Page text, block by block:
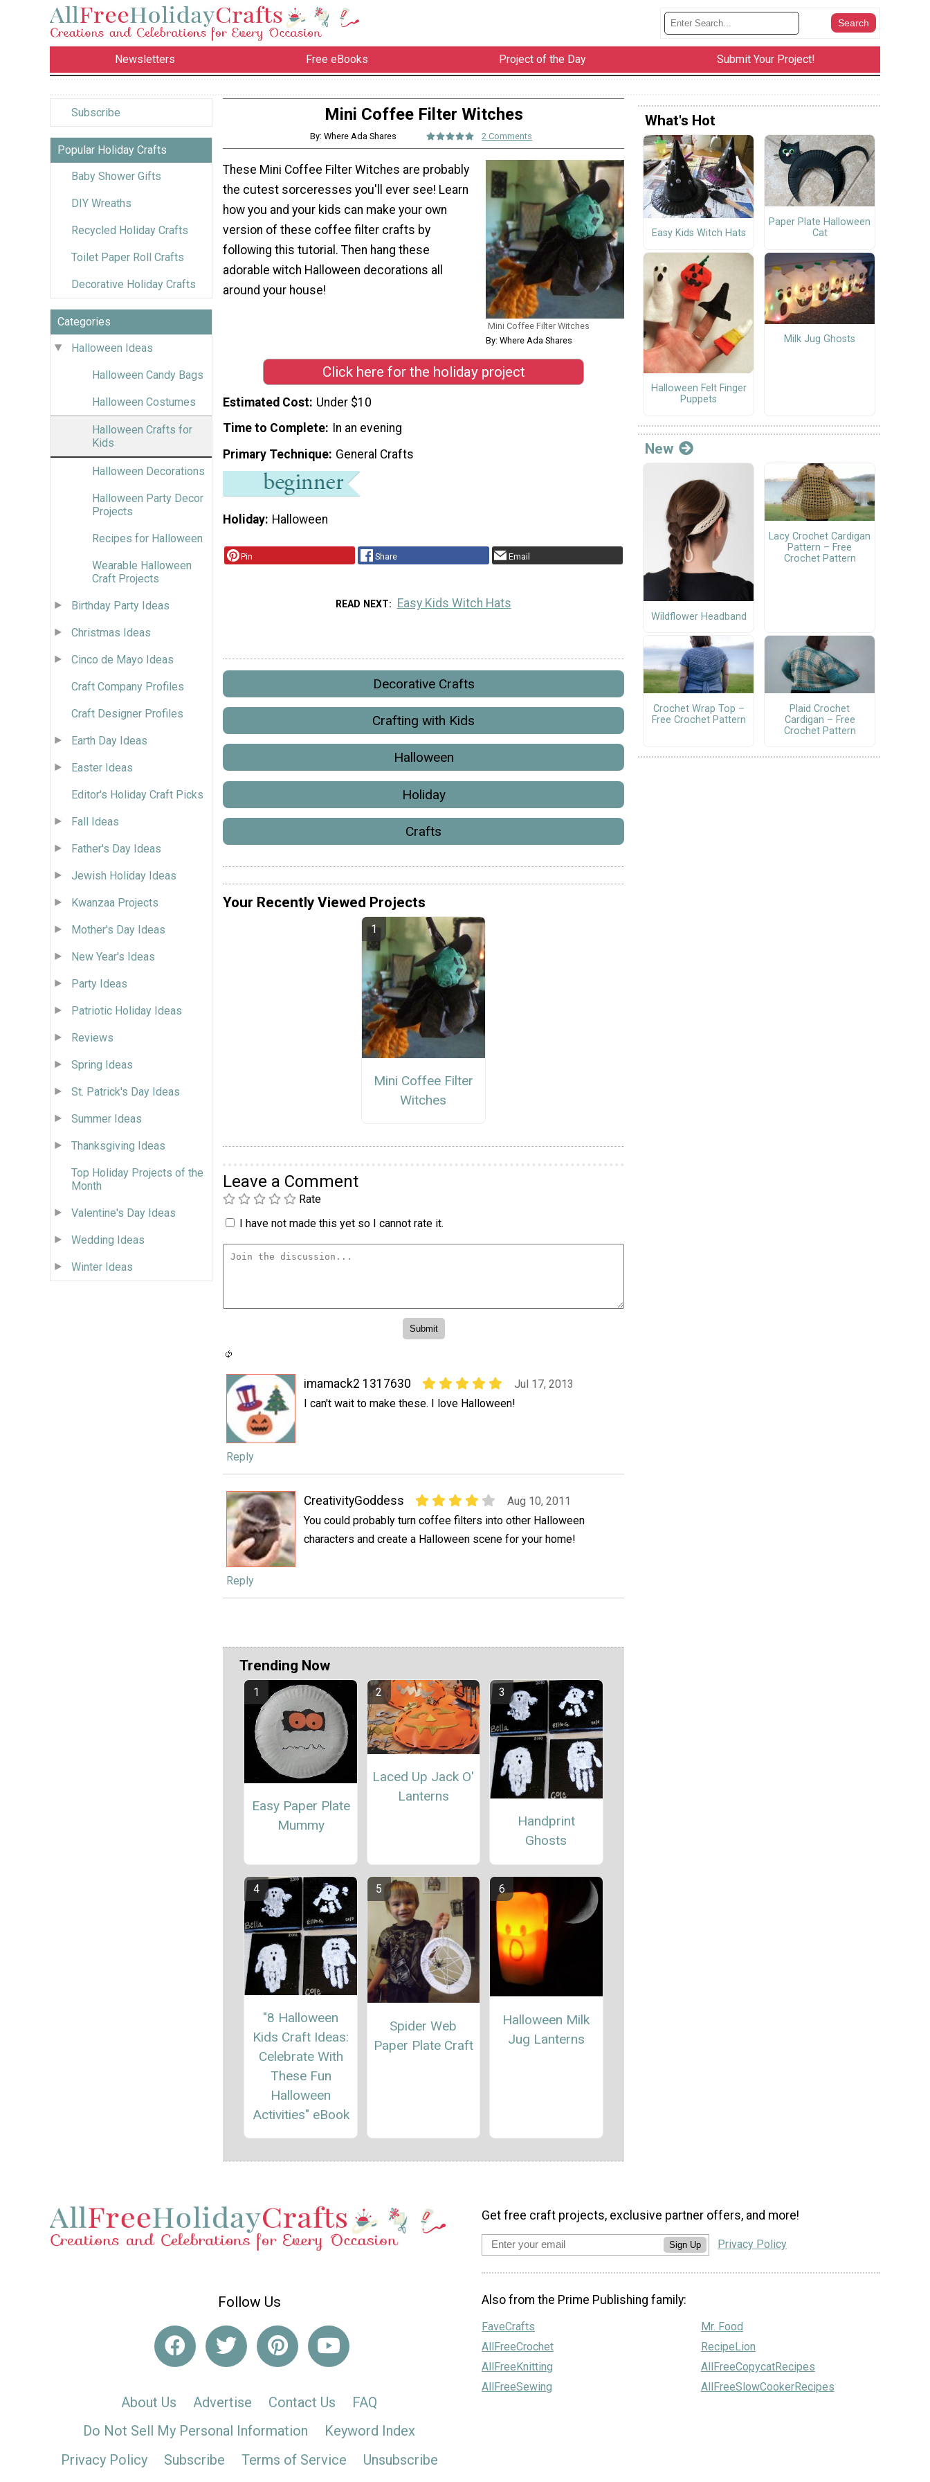
Newsletters Free eBooks Project of the Day Submit Your Project!
Subscribe
Popular Holiday Crafts
Baby Shower Gifts
DIY Wreaths
Recycled Holiday Crafts
Toilet Paper Roll Crafts
Decorative Holiday Crafts
Categories
Halloween Ideas
Halloween Candy Bags
Halloween Costumes
Halloween Crafts for
Kids
Halloween Decorations
Halloween Party Decor
Projects
Recipes for Halloween
Wearable Halloween
Craft Projects
Birthday Party Ideas
Christmas Ideas
Cinco de Mayo Ideas
Craft Company Profiles
Craft Designer Profiles
Earth Day Ideas
Easter Ideas
Editor's Holiday Craft Picks
Fall Ideas
Father's Day Ideas
Jewish Holiday Ideas
Kwanzaa Projects
Mother's Day Ideas
New Year's Ideas
Party Ideas
Patriotic Holiday Ideas
Reviews
Spring Ideas
St. Patrick's Day Ideas
Summer Ideas
Thanksgiving Ideas
Top Holiday Projects of the
Month
Valentine's Day Ideas
Wedding Ideas
Winter Ideas
Mini Coffee Filter Witches
By: Where Ada Shares 2 Comments
Mini Coffee Filter Witches
By: Where Ada Shares
These Mini Coffee Filter Witches are probably
the cutest sorceresses you'll ever see! Learn
how you and your kids can make your own
version of these coffee filter crafts by
following this tutorial. Then hang these
adorable witch Halloween decorations all
around your house!
Click here for the holiday project
Estimated Cost Under $10
Time to Complete
In an evening
Primary Technique General Crafts
Holiday Halloween
Pin Share Email
READ NEXT Easy Kids Witch Hats
Decorative Crafts
Crafting with Kids
Halloween
Holiday
Crafts
Your Recently Viewed Projects
Mini Coffee Filter
Witches
Leave a Comment
Rate
I have not made this yet so I cannot rate it.
imamack2 1317630
Jul 17, 2013
I can't wait to make these. I love Halloween!
Reply
CreativityGoddess
Aug 10, 2011
You could probably turn coffee filters into other Halloween
characters and create a Halloween scene for your home!
Reply
Trending Now
Easy Paper Plate
Mummy
Laced Up Jack O'
Lanterns
Handprint
Ghosts
"8 Halloween
Kids Craft Ideas:
Celebrate With
These Fun
Halloween
Activities" eBook
Spider Web
Paper Plate Craft
Halloween Milk
Jug Lanterns
What's Hot
Easy Kids Witch Hats
Paper Plate Halloween
Cat
Halloween Felt Finger
Puppets
Milk Jug Ghosts
New
Wildflower Headband
Lacy Crochet Cardigan
Pattern – Free
Crochet Pattern
Crochet Wrap Top –
Free Crochet Pattern
Plaid Crochet
Cardigan – Free
Crochet Pattern
Follow Us
About Us Advertise Contact Us
FAQ
Do Not Sell My Personal Information
Keyword Index
Privacy Policy
Subscribe Terms of Service
Unsubscribe
Get free craft projects, exclusive partner offers, and more!
Sign Up Privacy Policy
Also from the Prime Publishing family:
FaveCrafts
AllFreeCrochet
AllFreeKnitting
AllFreeSewing
Mr. Food
RecipeLion
AllFreeCopycatRecipes
AllFreeSlowCookerRecipes